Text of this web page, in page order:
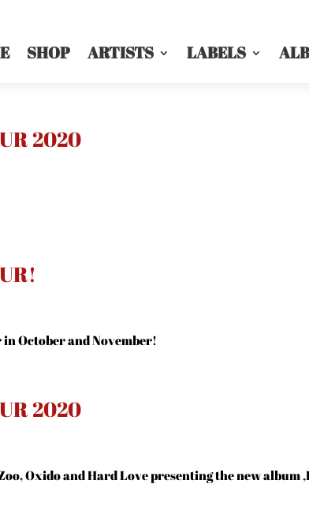
SHOP ARTISTS LABELS
2020
October and November!
2020
Oxido and Hard Love presenting the new album